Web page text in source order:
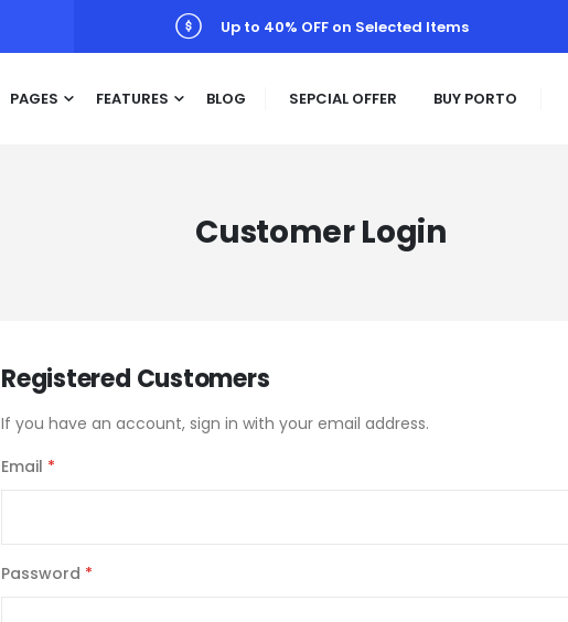
Up to 40% OFF on Selected Items
PAGES FEATURES BLOG SEPCIAL OFFER BUY PORTO
Customer Login
Registered Customers
If you have an account, sign in with your email address.
Email
Password